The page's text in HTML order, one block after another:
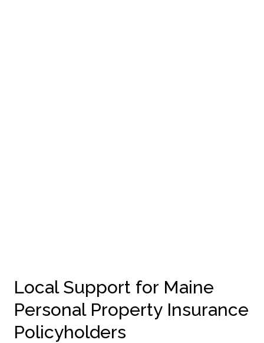
Local Support for Maine
Personal Property Insurance
Policyholders